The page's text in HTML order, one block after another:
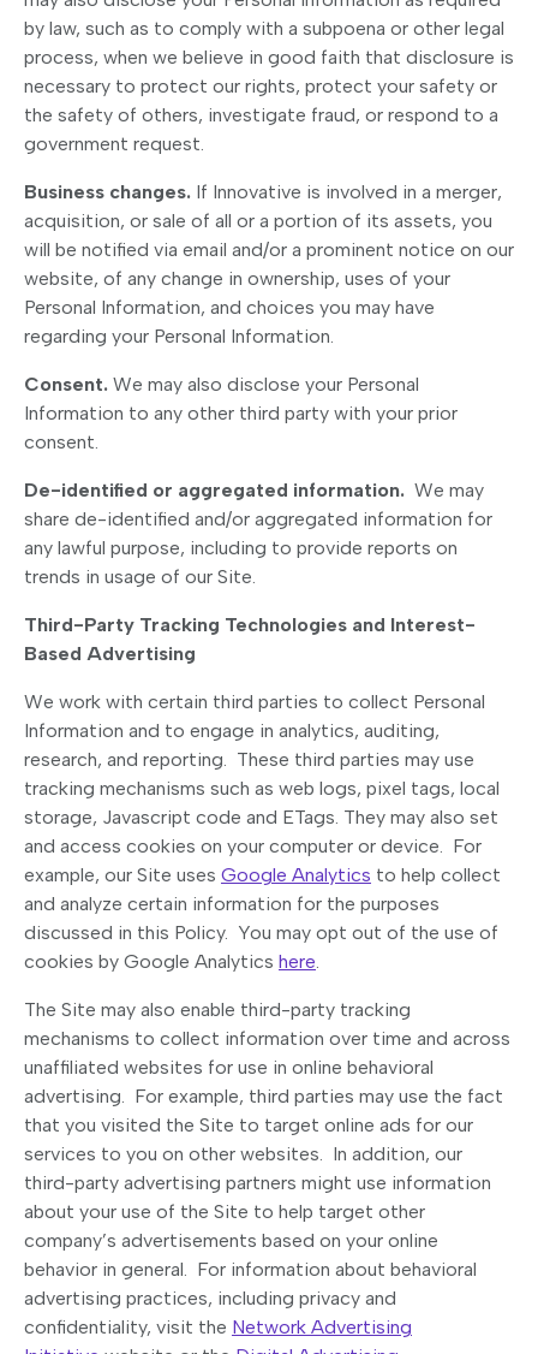
by law, such as to comply with a subpoena or other legal
process, when we believe in good faith that disclosure is
necessary to protect our rights, protect your safety or
the safety of others, investigate fraud, or respond to a
government request.
Business changes. If Innovative is involved in a merger,
acquisition, or sale of all or a portion of its assets, you
will be notified via email and/or a prominent notice on our
website, of any change in ownership, uses of your
Personal Information, and choices you may have
regarding your Personal Information.
Consent. We may also disclose your Personal
Information to any other third party with your prior
consent.
De-identified or aggregated information. We may
share de-identified and/or aggregated information for
any lawful purpose, including to provide reports on
trends in usage of our Site.
Third-Party Tracking Technologies and Interest-
Based Advertising
We work with certain third parties to collect Personal
Information and to engage in analytics, auditing,
research, and reporting. These third parties may use
tracking mechanisms such as web logs, pixel tags, local
storage, Javascript code and ETags. They may also set
and access cookies on your computer or device. For
example, our Site uses Google Analytics to help collect
and analyze certain information for the purposes
discussed in this Policy. You may opt out of the use of
cookies by Google Analytics here.
The Site may also enable third-party tracking
mechanisms to collect information over time and across
unaffiliated websites for use in online behavioral
advertising. For example, third parties may use the fact
that you visited the Site to target online ads for our
services to you on other websites. In addition, our
third-party advertising partners might use information
about your use of the Site to help target other
company’s advertisements based on your online
behavior in general. For information about behavioral
advertising practices, including privacy and
confidentiality, visit the Network Advertising